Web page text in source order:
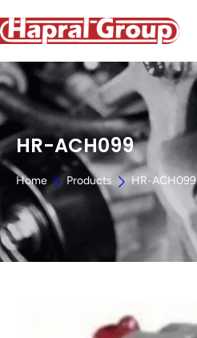
HR-ACH099
Home Products HR-ACH099